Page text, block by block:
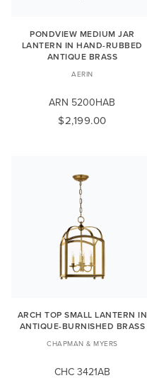
PONDVIEW MEDIUM JAR
LANTERN IN HAND-RUBBED
ANTIQUE BRASS
AERIN
ARN 5200HAB
$2,199.00
ARCH TOP SMALL LANTERN IN
ANTIQUE-BURNISHED BRASS
CHAPMAN & MYERS
CHC 3421AB